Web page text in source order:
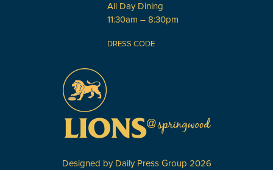
All Day Dining
11:30am – 8:30pm
DRESS CODE
Designed by Daily Press Group 2026